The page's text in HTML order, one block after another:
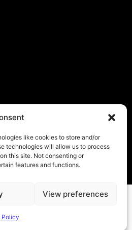
like cookies to store and/or
technologies will allow us to process
this site. Not consenting or
features and functions.
View preferences
Policy
Submit Privacy Policy